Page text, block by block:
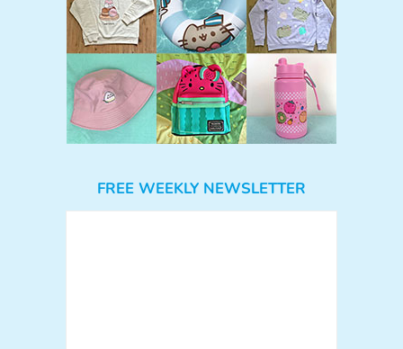
FREE WEEKLY NEWSLETTER